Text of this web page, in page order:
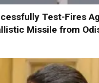
Test-Fires
Missile from